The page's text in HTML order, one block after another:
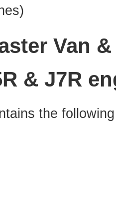
Van
& J7R
the